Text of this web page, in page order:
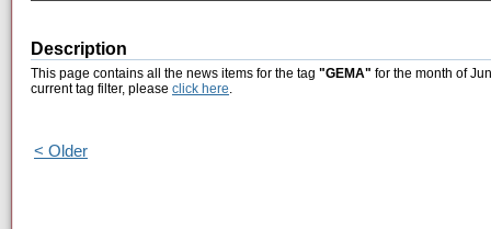
Description
This page contains all the news items for the tag "GEMA" for the month of
current tag filter, please click here.
< Older